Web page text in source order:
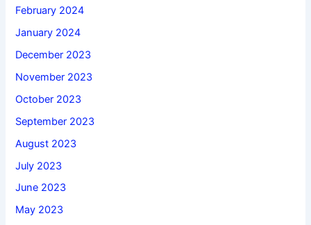
February 2024
January 2024
December 2023
November 2023
October 2023
September 2023
August 2023
July 2023
June 2023
May 2023